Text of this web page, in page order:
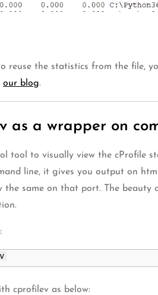
reuse the statistics from the file,
our blog.
as a wrapper on
tool to visually view the cProfile
line, it gives you output on
the same on that port. The
cprofilev as below: